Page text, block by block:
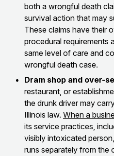
both a wrongful death
survival action that may
These claims have their
procedural requirements
same level of care and
wrongful death case.
Dram shop and over-
restaurant, or
the drunk driver may
Illinois law. When a
its service practices,
visibly intoxicated
runs separately from the